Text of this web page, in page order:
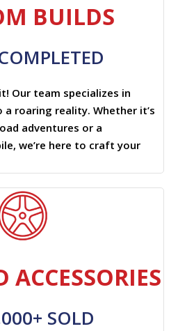
BUILDS
Our team specializes in
roaring reality. Whether it’s
adventures or a
we’re here to craft your
ACCESSORIES
SOLD